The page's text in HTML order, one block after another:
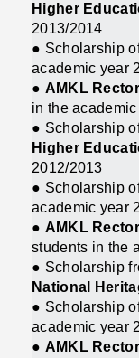
Higher
2013/2014
● Scholarship
academic year
● AMKL
in the
● Scholarship
Higher
2012/2013
● Scholarship
academic year
● AMKL
students in the
● Scholarship
National
● Scholarship
academic year
● AMKL